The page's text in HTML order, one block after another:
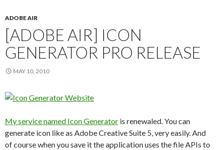
ADOBE AIR
[ADOBE AIR] ICON
GENERATOR PRO RELEASE
MAY 10, 2010
My service named Icon Generator is renewaled. You can
generate icon like as Adobe Creative Suite 5, very easily. And
of course when you save it the application uses the file APIs to